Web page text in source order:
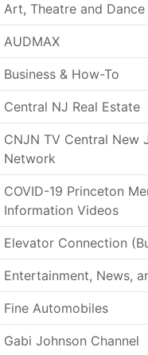
Art, Theatre and Dance
AUDMAX
Business & How-To
Central NJ Real Estate
CNJN TV Central New
Network
COVID-19 Princeton
Information Videos
Elevator Connection
Entertainment, News,
Fine Automobiles
Gabi Johnson Channel